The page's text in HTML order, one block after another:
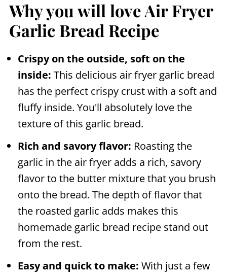
Why you will love Air Fryer
Garlic Bread Recipe
Crispy on the outside, soft on the
inside: This delicious air fryergarlic bread
has the perfect crispy crust with a soft and
fluffy inside. You'll absolutely love the
texture of this garlic bread.
Rich and savory flavor: Roasting the
garlic in the air fryeradds a rich, savory
flavor to the butter mixture that you brush
onto the bread. The depth of flavor that
the roasted garlic adds makes this
homemade garlic bread recipe stand out
from the rest.
Easy and quick to make: With just a few